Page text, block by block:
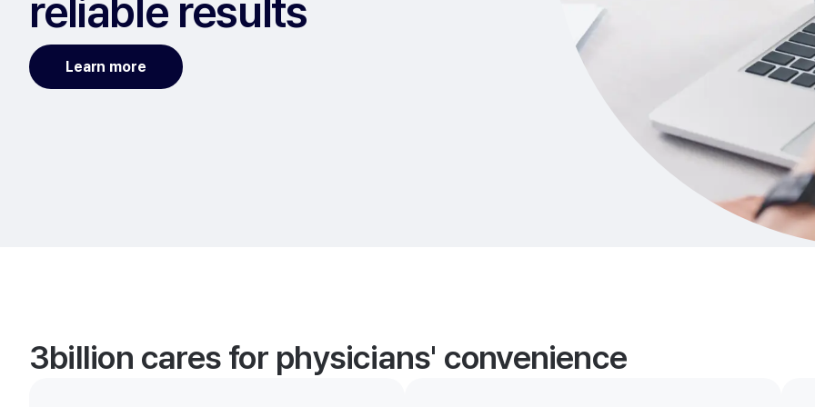
reliable results
Learn more
3billion cares for physicians' convenience